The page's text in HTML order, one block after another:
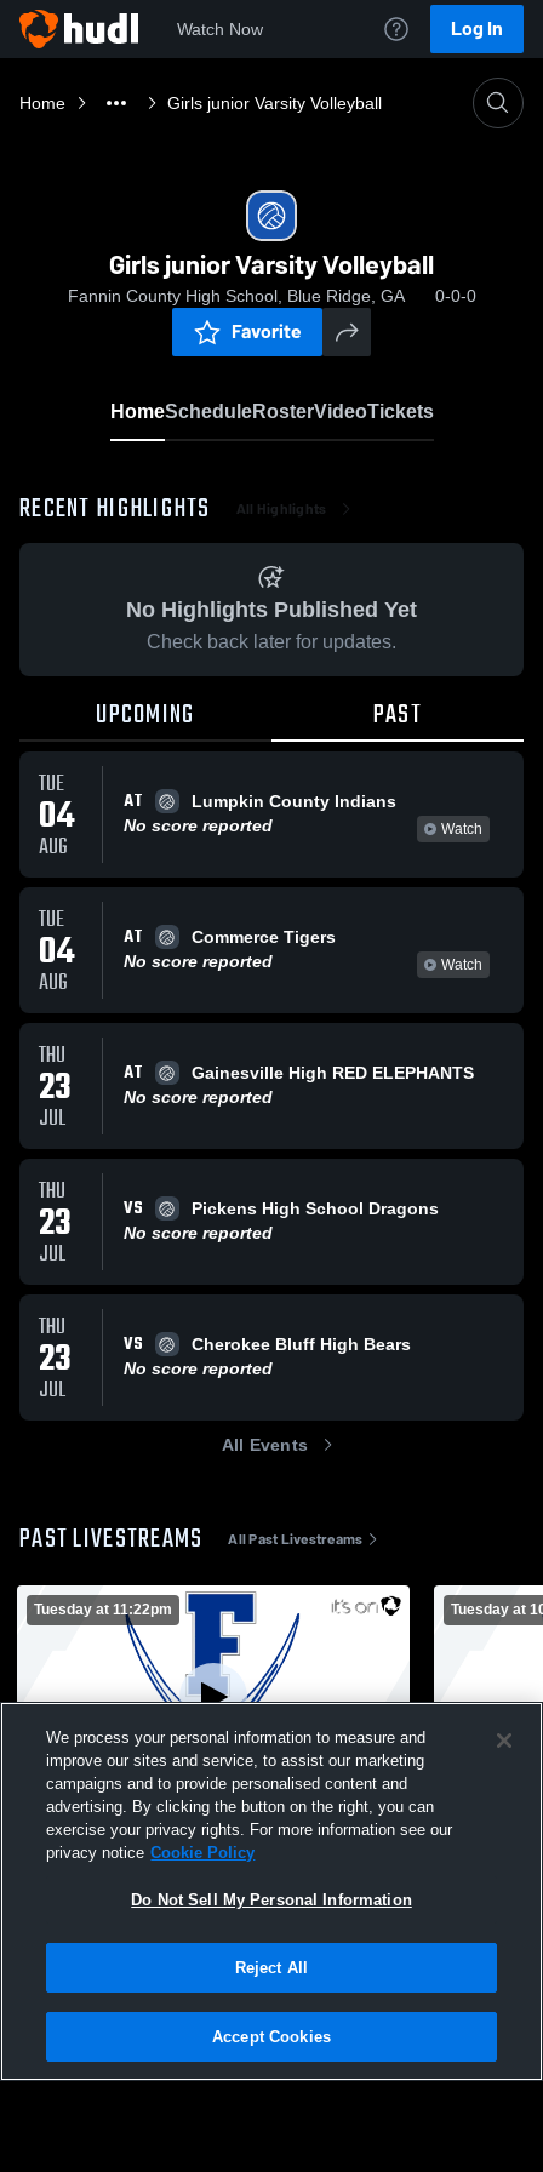
Watch Now Log In
Home Girls junior Varsity Volleyball
Girls junior Varsity Volleyball
Fannin County High School, Blue Ridge, GA 0-0-0
Favorite
HomeScheduleRosterVideoTickets
RECENT HIGHLIGHTS All Highlights
No Highlights Published Yet
Check back later for updates.
UPCOMING PAST
TUE
04
AUG
AT
Lumpkin County Indians
No score reported
Watch
TUE
04
AUG
AT
Commerce Tigers
No score reported
Watch
THU
23
JUL
AT
Gainesville High RED ELEPHANTS
No score reported
THU
23
JUL
VS
Pickens High School Dragons
No score reported
THU
23
JUL
VS
Cherokee Bluff High Bears
No score reported
All Events
PAST LIVESTREAMS All Past Livestreams
Tuesday at 11:22pm
Fannin County - Girls junior Varsity
Volleyball - 08/04/2026
Tuesday at
Fannin
Privacy Policy |Terms & Conditions |Software License Agreement |Do
Not Sell My Personal Information |Cookies |Security
We process your personal information to measure and
improve our sites and service, to assist our marketing
campaigns and to provide personalised content and
advertising. By clicking the button on the right, you can
exercise your privacy rights. For more information see our
privacy notice Cookie Policy
Do Not Sell My Personal Information
Reject All
Accept Cookies